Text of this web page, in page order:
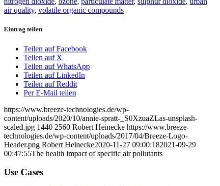
air quality, volatile organic compounds
Eintrag teilen
Teilen auf Facebook
Teilen auf X
Teilen auf WhatsApp
Teilen auf LinkedIn
Teilen auf Reddit
Per E-Mail teilen
https://www.breeze-technologies.de/wp-
content/uploads/2020/10/annie-spratt-_S0XzuaZLas-unsplash-
scaled.jpg 1440 2560 Robert Heinecke https://www.breeze-
technologies.de/wp-content/uploads/2017/04/Breeze-Logo-
Header.png Robert Heinecke2020-11-27 09:00:182021-09-29
00:47:55The health impact of specific air pollutants
Use Cases